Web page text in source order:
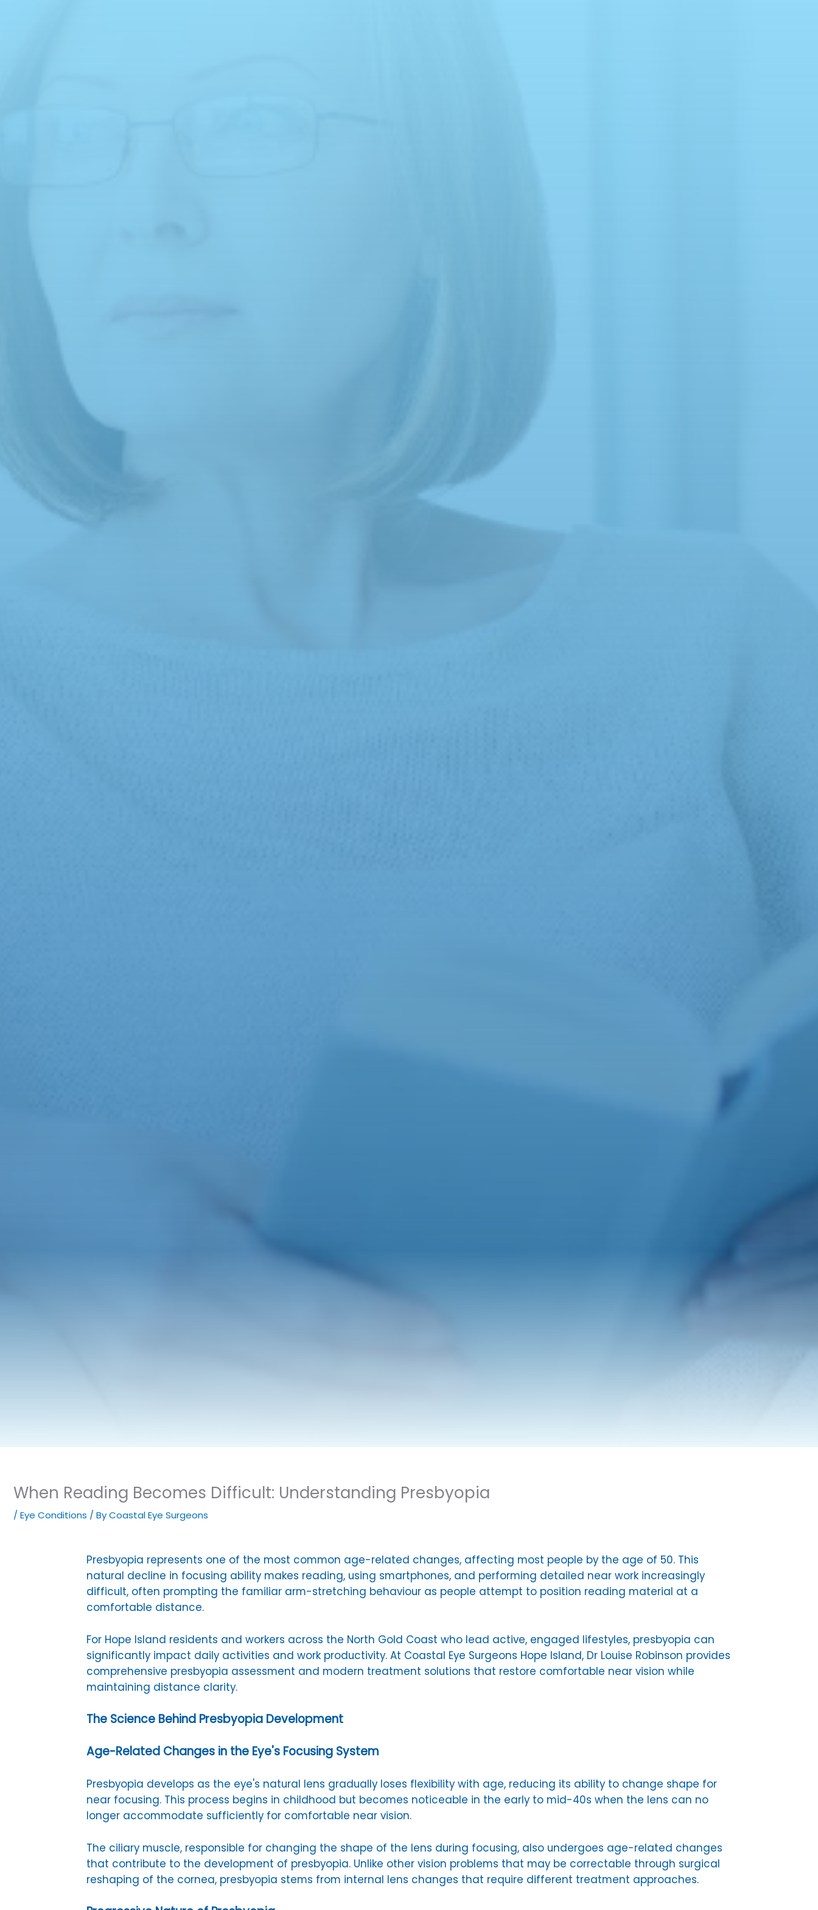
When Reading Becomes Difficult: Understanding Presbyopia
/ Eye Conditions / ByCoastal Eye Surgeons
Presbyopia represents one of the most common age-related changes, affecting most people by the age of 50. This
natural decline in focusing ability makes reading, using smartphones, and performing detailed near work increasingly
difficult, often prompting the familiar arm-stretching behaviour as people attempt to position reading material at a
comfortable distance.
For Hope Island residents and workers across the North Gold Coast who lead active, engaged lifestyles, presbyopia can
significantly impact daily activities and work productivity. At Coastal Eye Surgeons Hope Island, Dr Louise Robinson provides
comprehensive presbyopia assessment and modern treatment solutions that restore comfortable near vision while
maintaining distance clarity.
The Science Behind Presbyopia Development
Age-Related Changes in the Eye's Focusing System
Presbyopia develops as the eye's natural lens gradually loses flexibility with age, reducing its ability to change shape for
near focusing. This process begins in childhood but becomes noticeable in the early to mid-40s when the lens can no
longer accommodate sufficiently for comfortable near vision.
The ciliary muscle, responsible for changing the shape of the lens during focusing, also undergoes age-related changes
that contribute to the development of presbyopia. Unlike other vision problems that may be correctable through surgical
reshaping of the cornea, presbyopia stems from internal lens changes that require different treatment approaches.